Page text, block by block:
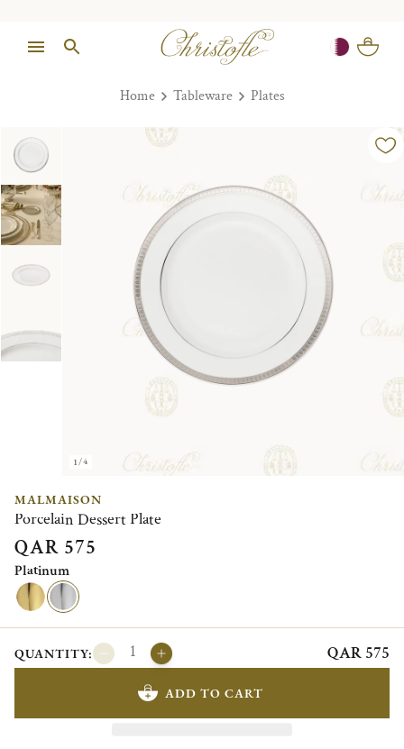
Home Tableware Plates
1/4
MALMAISON
Porcelain Dessert Plate
QAR 575
Platinum
QUANTITY: QAR 575
ADD TO CART